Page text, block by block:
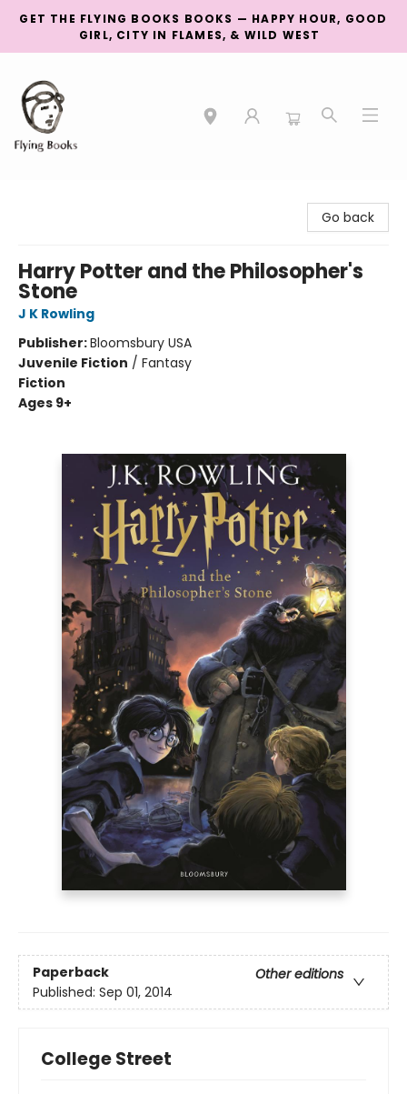
GET THE FLYING BOOKS BOOKS — HAPPY HOUR, GOOD
GIRL, CITY IN FLAMES, & WILD WEST
Go back
Harry Potter and the Philosopher's
Stone
J K Rowling
Publisher:Bloomsbury USA
Juvenile Fiction / Fantasy
Fiction
Ages 9+
Paperback
Other editions
Published: Sep 01, 2014
College Street